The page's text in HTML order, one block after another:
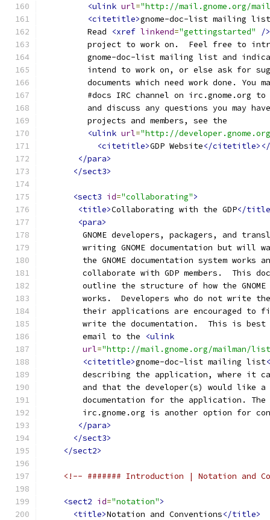
<ulink url="http://mail.gnome.org/
<citetitle>gnome-doc-list mailing list
         Read
<xref linkend="gettingstarted"
/>
project to work on.  Feel free to
gnome-doc-list mailing list and
intend to work on, or else ask for
documents which need work done. You
#docs IRC channel on irc.gnome.org to
and discuss any questions you may
         projects and members, see the
<ulink url="http://
<citetitle>GDP Website</
</para>
</sect3>
<sect3 id="collaborating">
<title>Collaborating with the GDP</
<para>
GNOME developers, packagers, and
writing GNOME documentation but will
the GNOME documentation system works
collaborate with GDP members.  This
outline the structure of how the GNOME
works.  Developers who do not write
their applications are encouraged to
write the documentation.  This is best
        email to the
<ulink
url="http://mail.gnome.org/mailman/
<citetitle>gnome-doc-list mailing list
describing the application, where it
and that the developer(s) would like a
documentation for the application. The
irc.gnome.org is another option for
</para>
</sect3>
</sect2>
<!-- ####### Introduction | Notation and
<sect2 id="notation">
<title>Notation and Conventions</title>